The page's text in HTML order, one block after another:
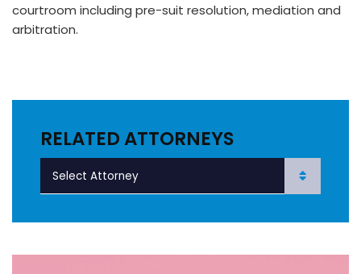
courtroom including pre-suit resolution, mediation and
arbitration.
RELATED ATTORNEYS